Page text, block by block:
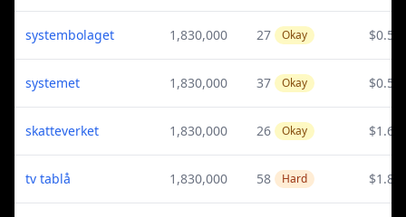
systembolaget 1,830,000 27 Okay $0.59
systemet 1,830,000 37 Okay $0.59
skatteverket 1,830,000 26 Okay $1.65
tv tablå 1,830,000 58 Hard $1.82